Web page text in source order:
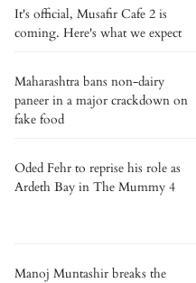
It's official, Musafir Cafe 2 is
coming. Here's what we expect
Maharashtra bans non-dairy
paneer in a major crackdown on
fake food
Oded Fehr to reprise his role as
Ardeth Bay in The Mummy 4
Manoj Muntashir breaks the